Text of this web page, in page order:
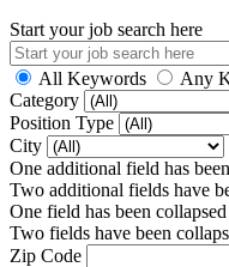
Start your job search here
All Keywords
Any
Category
Position Type
City
One additional field has
Two additional fields have
One field has been collapsed
Two fields have been
Zip Code